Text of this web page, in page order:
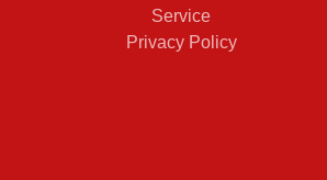
Service
Privacy Policy